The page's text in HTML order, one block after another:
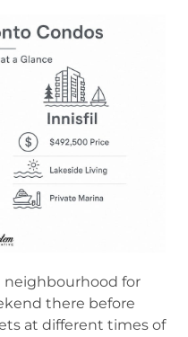
neighbourhood for
there before
at different times of